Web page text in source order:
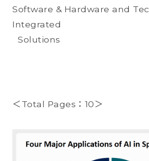
Software & Hardware and
Integrated
Solutions
＜Total Pages：10＞